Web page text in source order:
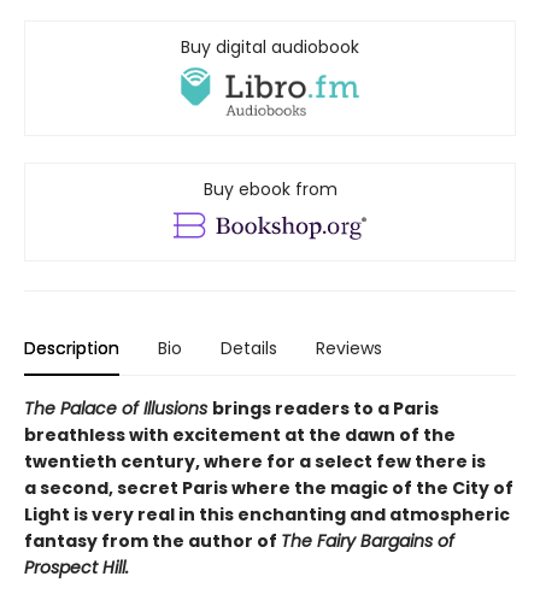
Buy digital audiobook
Buy ebook from
Description Bio Details Reviews
The Palace of Illusions brings readers to a Paris
breathless with excitement at the dawn of the
twentieth century, where for a select few there is
a second, secret Paris where the magic of the City of
Light is very real in this enchanting and atmospheric
fantasy from the author of The Fairy Bargains of
Prospect Hill.